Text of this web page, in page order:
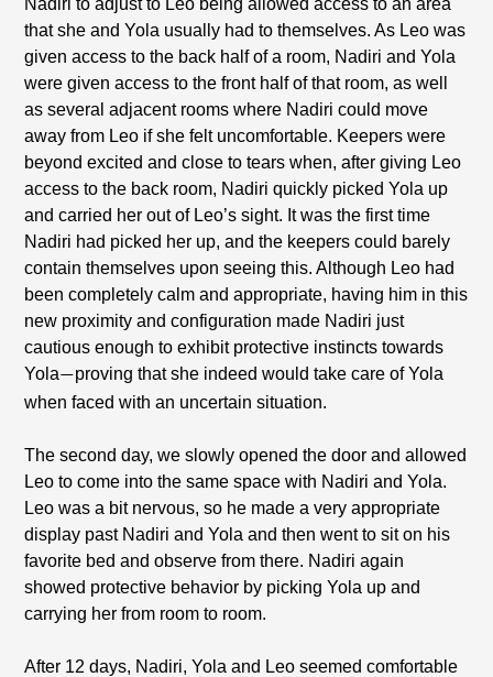
Nadiri to adjust to Leo being allowed access to an area
that she and Yola usually had to themselves. As Leo was
given access to the back half of a room, Nadiri and Yola
were given access to the front half of that room, as well
as several adjacent rooms where Nadiri could move
away from Leo if she felt uncomfortable. Keepers were
beyond excited and close to tears when, after giving Leo
access to the back room, Nadiri quickly picked Yola up
and carried her out of Leo’s sight. It was the first time
Nadiri had picked her up, and the keepers could barely
contain themselves upon seeing this. Although Leo had
been completely calm and appropriate, having him in this
new proximity and configuration made Nadiri just
cautious enough to exhibit protective instincts towards
Yola—proving that she indeed would take care of Yola
when faced with an uncertain situation.
The second day, we slowly opened the door and allowed
Leo to come into the same space with Nadiri and Yola.
Leo was a bit nervous, so he made a very appropriate
display past Nadiri and Yola and then went to sit on his
favorite bed and observe from there. Nadiri again
showed protective behavior by picking Yola up and
carrying her from room to room.
After 12 days, Nadiri, Yola and Leo seemed comfortable